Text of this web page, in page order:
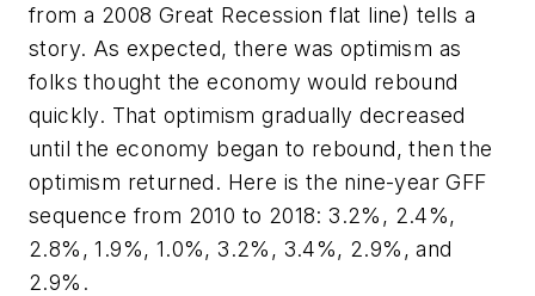
from a 2008 Great Recession flat line) tells a
story. As expected, there was optimism as
folks thought the economy would rebound
quickly. That optimism gradually decreased
until the economy began to rebound, then the
optimism returned. Here is the nine-year GFF
sequence from 2010 to 2018: 3.2%, 2.4%,
2.8%, 1.9%, 1.0%, 3.2%, 3.4%, 2.9%, and
2.9%.